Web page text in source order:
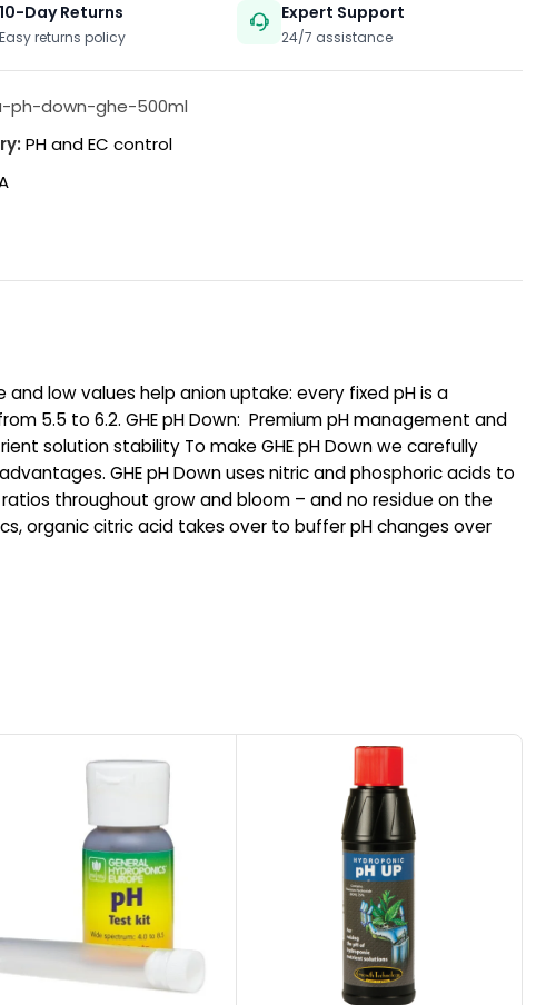
10-Day Returns
Easy returns policy
Expert Support
24/7 assistance
ph-down-ghe-500ml
PH and EC control
low values help anion uptake: every fixed pH is a
5.5 to 6.2. GHE pH Down: Premium pH management and
solution stability To make GHE pH Down we carefully
GHE pH Down uses nitric and phosphoric acids to
throughout grow and bloom – and no residue on the
organic citric acid takes over to buffer pH changes over